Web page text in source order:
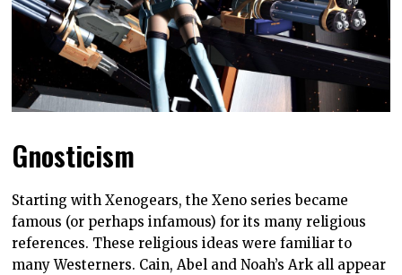
Gnosticism
Starting with Xenogears, the Xeno series became
famous (or perhaps infamous) for its many religious
references. These religious ideas were familiar to
many Westerners. Cain, Abel and Noah’s Ark all appear